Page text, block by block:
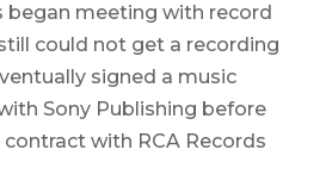
began meeting with record
could not get a recording
signed a music
Sony Publishing before
with RCA Records